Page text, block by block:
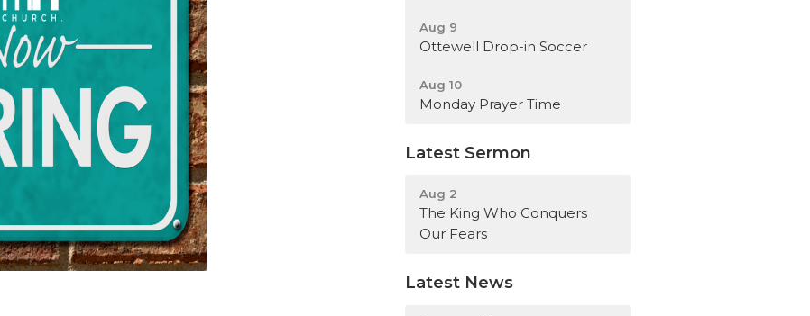
Aug 9
Ottewell Drop-in Soccer
Aug 10
Monday Prayer Time
Latest Sermon
Aug 2
The King Who Conquers
Our Fears
Latest News